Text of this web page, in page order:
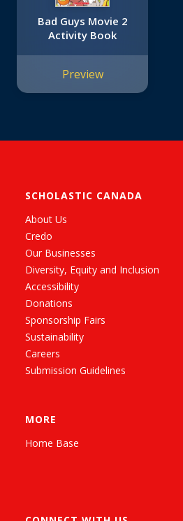
Bad Guys Movie 2
Activity Book
Preview
SCHOLASTIC CANADA
About Us
Credo
Our Businesses
Diversity, Equity and Inclusion
Accessibility
Donations
Sponsorship Fairs
Sustainability
Careers
Submission Guidelines
MORE
Home Base